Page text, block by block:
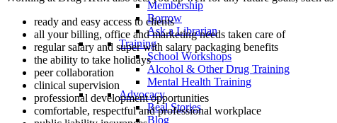
Membership
Borrow
Ask a Librarian
Training
School Workshops
Alcohol & Other Drug Training
Mental Health Training
Advocacy
Real Stories
Blog
ready and easy access to clients
all your billing, office and marketing needs taken care of
regular salary and super with salary packaging benefits
the ability to take holidays
peer collaboration
clinical supervision
professional development opportunities
comfortable, respectful and professional workplace